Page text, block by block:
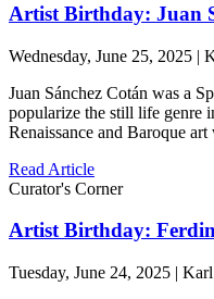
Artist Birthday: Juan
Wednesday, June 25, 2025 |
Juan Sánchez Cotán was a
popularize the still life genre
Renaissance and Baroque
Read Article
Curator's Corner
Artist Birthday:
Tuesday, June 24, 2025 |